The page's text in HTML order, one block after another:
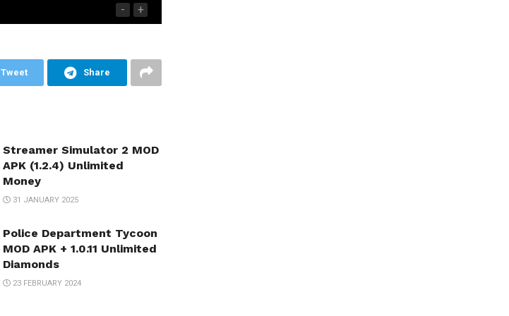
- +
Tweet Share
Streamer Simulator 2 MOD
APK (1.2.4) Unlimited
Money
31 JANUARY 2025
Police Department Tycoon
MOD APK + 1.0.11 Unlimited
Diamonds
23 FEBRUARY 2024